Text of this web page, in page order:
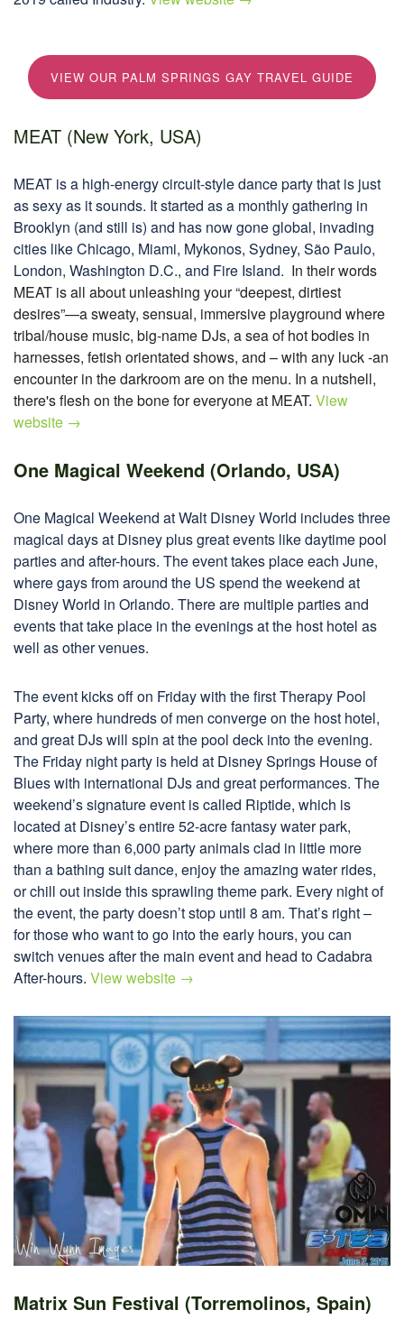
VIEW OUR PALM SPRINGS GAY TRAVEL GUIDE
MEAT (New York, USA)
MEAT is a high-energy circuit‑style dance party that is just
as sexy as it sounds. It started as a monthly gathering in
Brooklyn (and still is) and has now gone global, invading
cities like Chicago, Miami, Mykonos, Sydney, São Paulo,
London, Washington D.C., and Fire Island. In their words
MEAT is all about unleashing your “deepest, dirtiest
desires”—a sweaty, sensual, immersive playground where
tribal/house music, big-name DJs, a sea of hot bodies in
harnesses, fetish orientated shows, and – with any luck -an
encounter in the darkroom are on the menu. In a nutshell,
there's flesh on the bone for everyone at MEAT. View
website →
One Magical Weekend (Orlando, USA)
One Magical Weekend at Walt Disney World includes three
magical days at Disney plus great events like daytime pool
parties and after-hours. The event takes place each June,
where gays from around the US spend the weekend at
Disney World in Orlando. There are multiple parties and
events that take place in the evenings at the host hotel as
well as other venues.
The event kicks off on Friday with the first Therapy Pool
Party, where hundreds of men converge on the host hotel,
and great DJs will spin at the pool deck into the evening.
The Friday night party is held at Disney Springs House of
Blues with international DJs and great performances. The
weekend’s signature event is called Riptide, which is
located at Disney’s entire 52-acre fantasy water park,
where more than 6,000 party animals clad in little more
than a bathing suit dance, enjoy the amazing water rides,
or chill out inside this sprawling theme park. Every night of
the event, the party doesn’t stop until 8 am. That’s right –
for those who want to go into the early hours, you can
switch venues after the main event and head to Cadabra
After-hours. View website →
Matrix Sun Festival (Torremolinos, Spain)